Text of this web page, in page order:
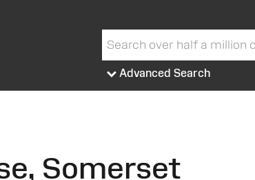
Advanced Search
Somerset